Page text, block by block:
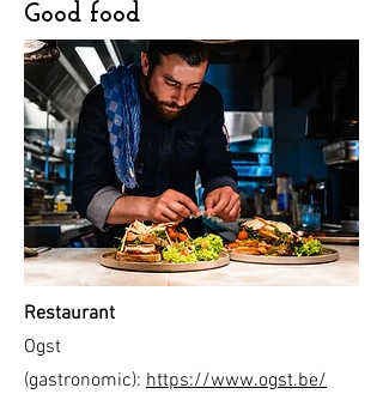
Good food
Restaurant
Ogst
(gastronomic): https://www.ogst.be/